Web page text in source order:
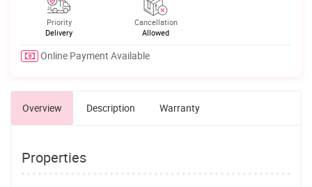
Priority
Delivery
Cancellation
Allowed
Online Payment Available
Overview Description Warranty
Properties